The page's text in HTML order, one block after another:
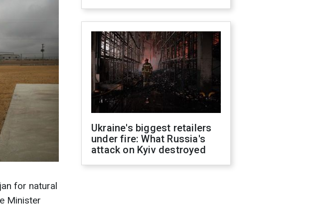
for natural
Minister
Ukraine's biggest retailers
under fire: What Russia's
attack on Kyiv destroyed